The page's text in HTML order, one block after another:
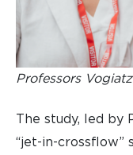
Professors
The study, led by
“jet-in-crossflow”